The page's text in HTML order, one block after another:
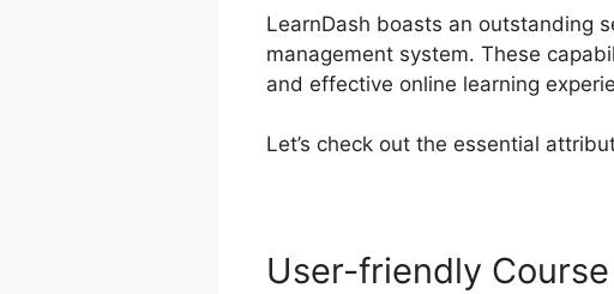
LearnDash boasts an outstanding
management system. These
and effective online learning
Let’s check out the essential
User-friendly